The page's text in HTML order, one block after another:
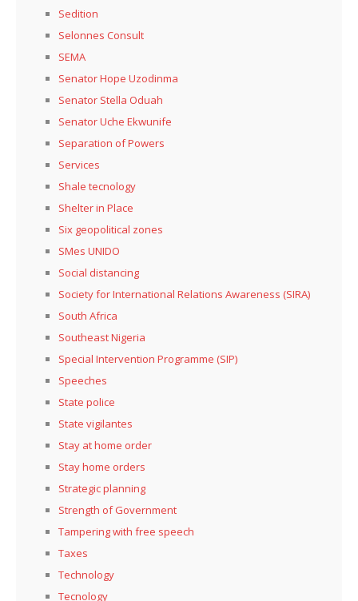
Sedition
Selonnes Consult
SEMA
Senator Hope Uzodinma
Senator Stella Oduah
Senator Uche Ekwunife
Separation of Powers
Services
Shale tecnology
Shelter in Place
Six geopolitical zones
SMes UNIDO
Social distancing
Society for International Relations Awareness (SIRA)
South Africa
Southeast Nigeria
Special Intervention Programme (SIP)
Speeches
State police
State vigilantes
Stay at home order
Stay home orders
Strategic planning
Strength of Government
Tampering with free speech
Taxes
Technology
Tecnology